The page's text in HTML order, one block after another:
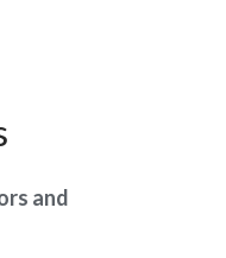
and